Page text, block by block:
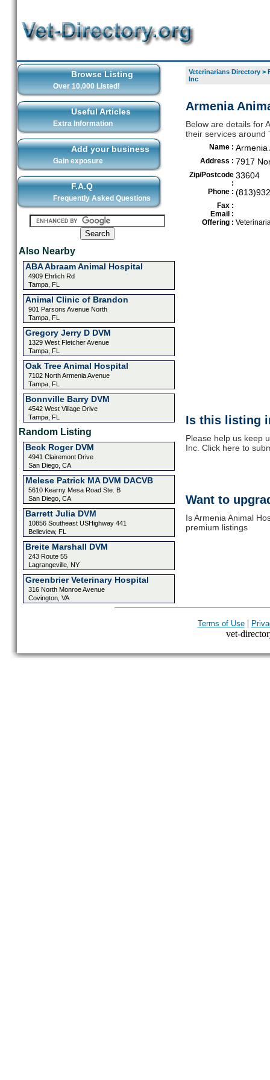
Browse Listing
Over 10,000 Listed!
Useful Articles
Extra Information
Add your business
Gain exposure
F.A.Q
Frequently Asked Questions
Also Nearby
ABA Abraam Animal Hospital
4909 Ehrlich Rd
Tampa, FL
Animal Clinic of Brandon
901 Parsons Avenue North
Tampa, FL
Gregory Jerry D DVM
1329 West Fletcher Avenue
Tampa, FL
Oak Tree Animal Hospital
7102 North Armenia Avenue
Tampa, FL
Bonnville Barry DVM
4542 West Village Drive
Tampa, FL
Random Listing
Beck Roger DVM
4941 Clairemont Drive
San Diego, CA
Melese Patrick MA DVM DACVB
5610 Kearny Mesa Road Ste. B
San Diego, CA
Barrett Julia DVM
10856 Southeast USHighway 441
Belleview, FL
Breite Marshall DVM
243 Route 55
Lagrangeville, NY
Greenbrier Veterinary Hospital
316 North Monroe Avenue
Covington, VA
Veterinarians Directory>
Inc
Armenia
Below are details for
their services around
Name : Armenia
Address : 7917
Zip/Postcode
:
33604
Phone :
Fax :
Email :
Offering :
Is this listing
Please help us keep
Inc. Click here to
Want to
Is Armenia Animal
premium listings
Terms of Use|
vet-